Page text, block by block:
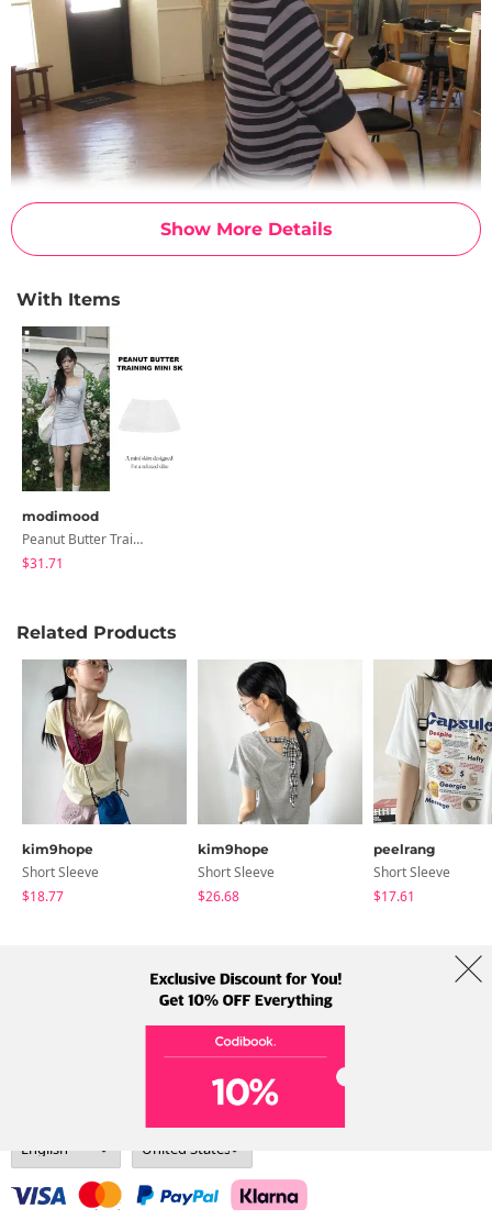
Show More Details
With Items
modimood
Peanut Butter Training Mini Skirt Pants - 4 Colors
$31.71
Related Products
kim9hope
Short Sleeve
$18.77
kim9hope
Short Sleeve
$26.68
peelrang
Short Sleeve
$17.61
Term Policy Shipping Info
Address: A-301, 114, Gasan digital 2-ro, Geumcheon-gu, Seoul
Tel: +82-1661-1813 (Korean) Email: help@codibook.net